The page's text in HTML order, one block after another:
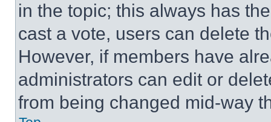
in the topic; this always has
cast a vote, users can delete
However, if members have
administrators can edit or
from being changed mid-way